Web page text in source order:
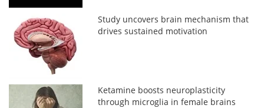
Study uncovers brain mechanism that
drives sustained motivation
Ketamine boosts neuroplasticity
through microglia in female brains